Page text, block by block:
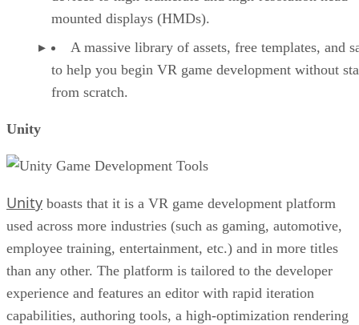
mounted displays (HMDs).
A massive library of assets, free templates, and
to help you begin VR game development without
from scratch.
Unity
Unity boasts that it is a VR game development platform
used across more industries (such as gaming, automotive,
employee training, entertainment, etc.) and in more titles
than any other. The platform is tailored to the developer
experience and features an editor with rapid iteration
capabilities, authoring tools, a high-optimization rendering